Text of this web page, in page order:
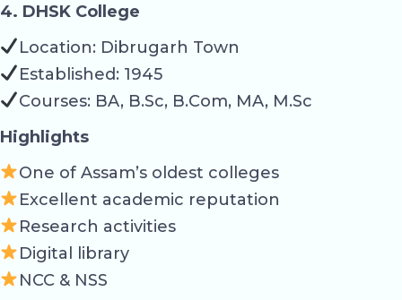
4. DHSK College
Location: Dibrugarh Town
Established: 1945
Courses: BA, B.Sc, B.Com, MA, M.Sc
Highlights
One of Assam’s oldest colleges
Excellent academic reputation
Research activities
Digital library
NCC & NSS